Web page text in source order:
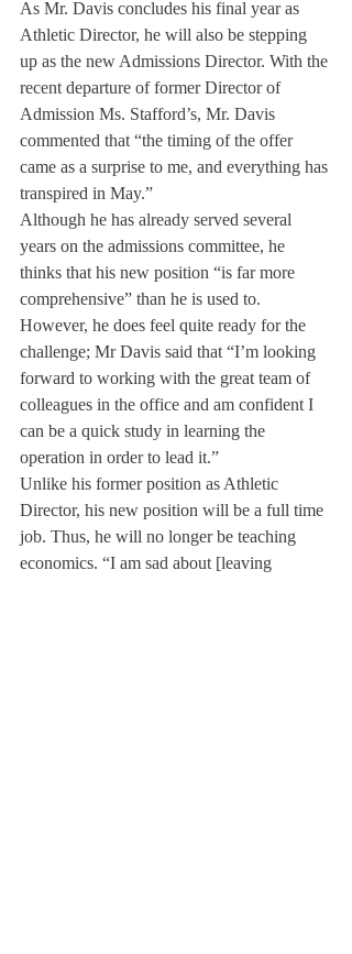
As Mr. Davis concludes his final year as
Athletic Director, he will also be stepping
up as the new Admissions Director. With the
recent departure of former Director of
Admission Ms. Stafford’s, Mr. Davis
commented that “the timing of the offer
came as a surprise to me, and everything has
transpired in May.”
Although he has already served several
years on the admissions committee, he
thinks that his new position “is far more
comprehensive” than he is used to.
However, he does feel quite ready for the
challenge; Mr Davis said that “I’m looking
forward to working with the great team of
colleagues in the office and am confident I
can be a quick study in learning the
operation in order to lead it.”
Unlike his former position as Athletic
Director, his new position will be a full time
job. Thus, he will no longer be teaching
economics. “I am sad about [leaving